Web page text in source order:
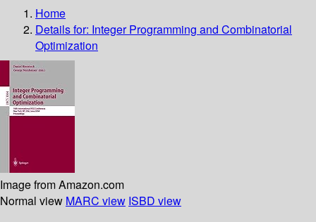
Home
Details for: Integer Programming and Combinatorial
Optimization
Image from Amazon.com
Normal view MARC view ISBD view